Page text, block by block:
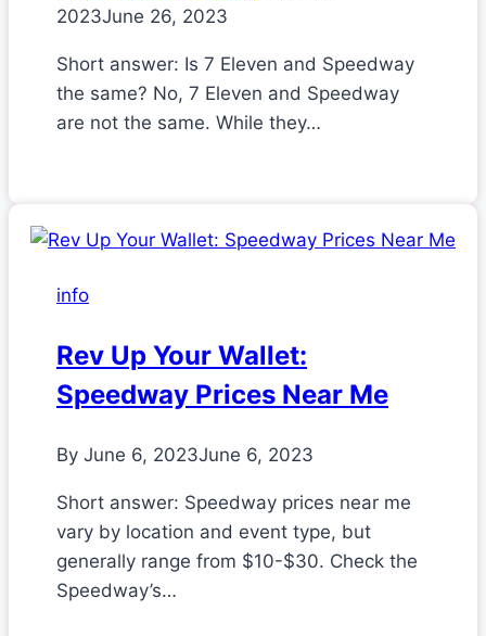
2023June 26, 2023
Short answer: Is 7 Eleven and Speedway
the same? No, 7 Eleven and Speedway
are not the same. While they…
info
Rev Up Your Wallet:
Speedway Prices Near Me
By June 6, 2023June 6, 2023
Short answer: Speedway prices near me
vary by location and event type, but
generally range from $10-$30. Check the
Speedway’s…